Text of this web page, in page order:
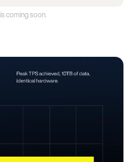
coming soon.